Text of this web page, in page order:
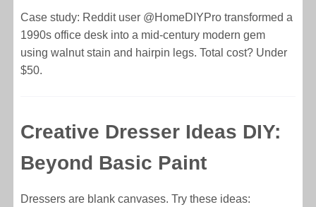
Case study: Reddit user @HomeDIYPro transformed a
1990s office desk into a mid-century modern gem
using walnut stain and hairpin legs. Total cost? Under
$50.
Creative Dresser Ideas DIY:
Beyond Basic Paint
Dressers are blank canvases. Try these ideas: